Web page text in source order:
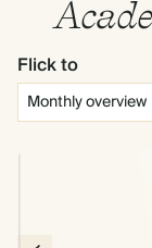
Flick to